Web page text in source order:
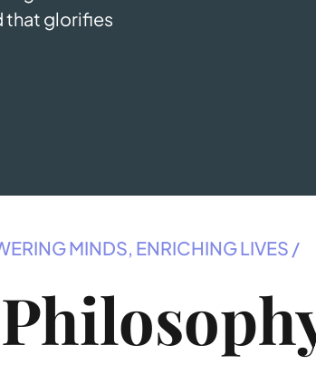
that glorifies
MINDS, ENRICHING LIVES /